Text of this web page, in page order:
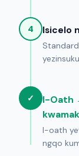
4 Isicelo
✓
I-Oath
I-oath
ngqo